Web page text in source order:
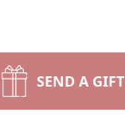
SEND A GIFT